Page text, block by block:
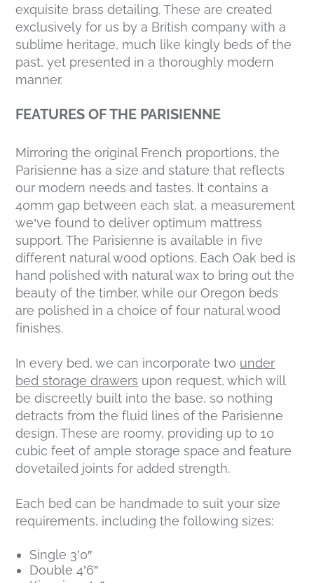
exquisite brass detailing. These are created
exclusively for us by a British company with a
sublime heritage, much like kingly beds of the
past, yet presented in a thoroughly modern
manner.
FEATURES OF THE PARISIENNE
Mirroring the original French proportions, the
Parisienne has a size and stature that reflects
our modern needs and tastes. It contains a
40mm gap between each slat, a measurement
we’ve found to deliver optimum mattress
support. The Parisienne is available in five
different natural wood options. Each Oak bed is
hand polished with natural wax to bring out the
beauty of the timber, while our Oregon beds
are polished in a choice of four natural wood
finishes.
In every bed, we can incorporate two under
bed storage drawers upon request, which will
be discreetly built into the base, so nothing
detracts from the fluid lines of the Parisienne
design. These are roomy, providing up to 10
cubic feet of ample storage space and feature
dovetailed joints for added strength.
Each bed can be handmade to suit your size
requirements, including the following sizes:
Single 3’0″
Double 4’6”